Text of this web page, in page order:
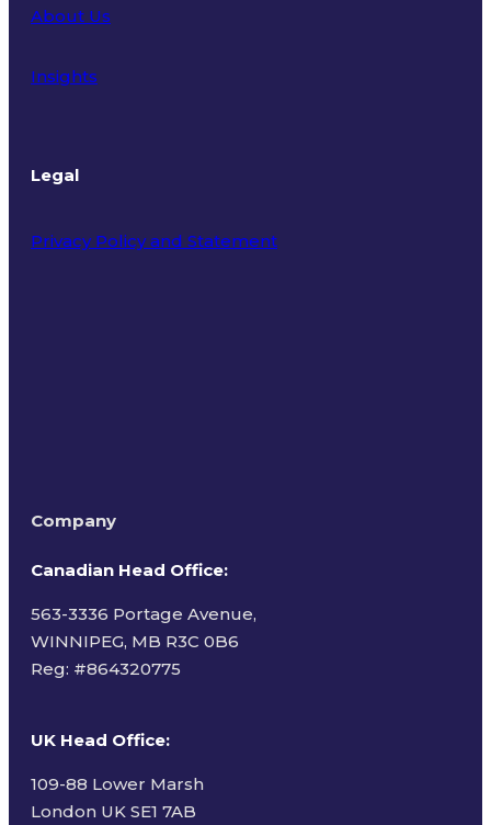
About Us
Insights
Legal
Privacy Policy and Statement
Company
Canadian Head Office:
563-3336 Portage Avenue,
WINNIPEG, MB R3C 0B6
Reg: #864320775
UK Head Office:
109-88 Lower Marsh
London UK SE1 7AB